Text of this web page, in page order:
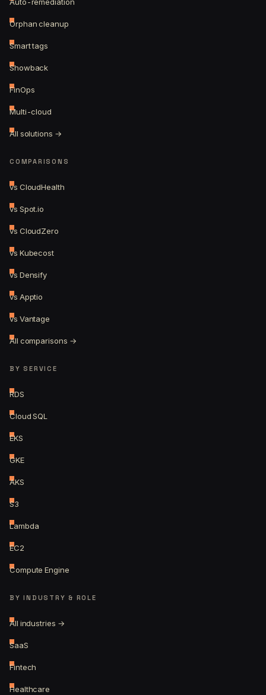
Auto-remediation
Orphan cleanup
Smart tags
Showback
FinOps
Multi-cloud
All solutions →
COMPARISONS
vs CloudHealth
vs Spot.io
vs CloudZero
vs Kubecost
vs Densify
vs Apptio
vs Vantage
All comparisons →
BY SERVICE
RDS
Cloud SQL
EKS
GKE
AKS
S3
Lambda
EC2
Compute Engine
BY INDUSTRY & ROLE
All industries →
SaaS
Fintech
Healthcare